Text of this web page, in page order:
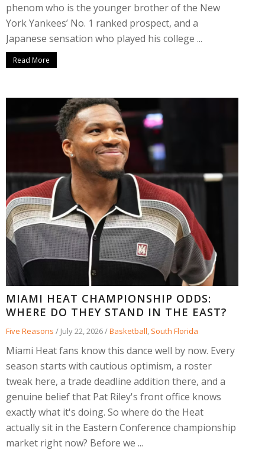
phenom who is the younger brother of the New
York Yankees’ No. 1 ranked prospect, and a
Japanese sensation who played his college ...
Read More
MIAMI HEAT CHAMPIONSHIP ODDS:
WHERE DO THEY STAND IN THE EAST?
Five Reasons / July 22, 2026/Basketball, South Florida
Miami Heat fans know this dance well by now. Every
season starts with cautious optimism, a roster
tweak here, a trade deadline addition there, and a
genuine belief that Pat Riley's front office knows
exactly what it's doing. So where do the Heat
actually sit in the Eastern Conference championship
market right now? Before we ...